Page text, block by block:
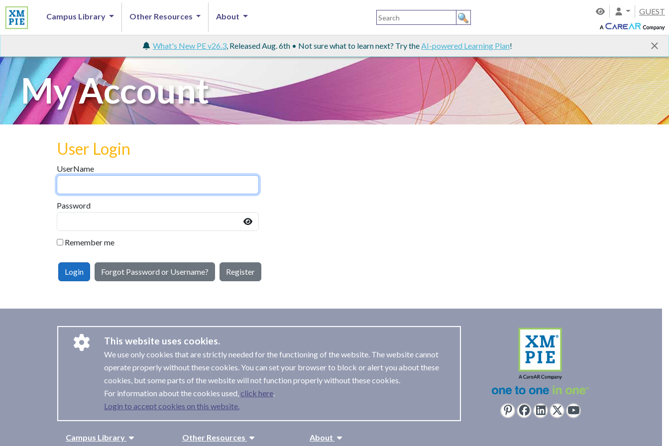
GUEST
Campus Library Other Resources About
What's New PE v26.3, Released Aug. 6th • Not sure what to learn next? Try theAI-powered Learning Plan!
My Account
User Login
UserName
Password
Remember me
Login Forgot Password or Username? Register
This website uses cookies.
We use only cookies that are strictly needed for the functioning of the website. The website cannot
operate properly without these cookies. You can set your browser to block or alert you about these
cookies, but some parts of the website will not function properly without these cookies.
For information about the cookies used,
.
Login to accept cookies on this website.
Campus Library
Other Resources
About